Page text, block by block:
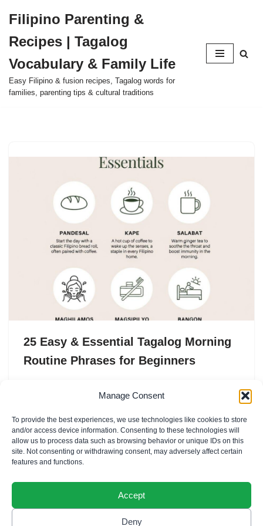
Manage Consent
To provide the best experiences, we use technologies like cookies to store
and/or access device information. Consenting to these technologies will
allow us to process data such as browsing behavior or unique IDs on this
site. Not consenting or withdrawing consent, may adversely affect certain
features and functions.
Accept
Deny
to
content
Filipino Parenting &
Recipes | Tagalog
Vocabulary & Family Life
Easy Filipino & fusion recipes, Tagalog words for
families, parenting tips & cultural traditions
25 Easy & Essential Tagalog Morning
Routine Phrases for Beginners
Mornings in the Philippines are warm, practical, and full
toasted, the hiss of hot water…